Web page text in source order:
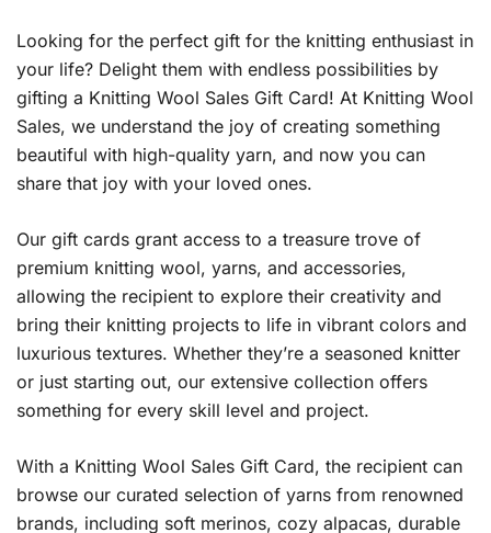
Looking for the perfect gift for the knitting enthusiast in
your life? Delight them with endless possibilities by
gifting a Knitting Wool Sales Gift Card! At Knitting Wool
Sales, we understand the joy of creating something
beautiful with high-quality yarn, and now you can
share that joy with your loved ones.
Our gift cards grant access to a treasure trove of
premium knitting wool, yarns, and accessories,
allowing the recipient to explore their creativity and
bring their knitting projects to life in vibrant colors and
luxurious textures. Whether they’re a seasoned knitter
or just starting out, our extensive collection offers
something for every skill level and project.
With a Knitting Wool Sales Gift Card, the recipient can
browse our curated selection of yarns from renowned
brands, including soft merinos, cozy alpacas, durable